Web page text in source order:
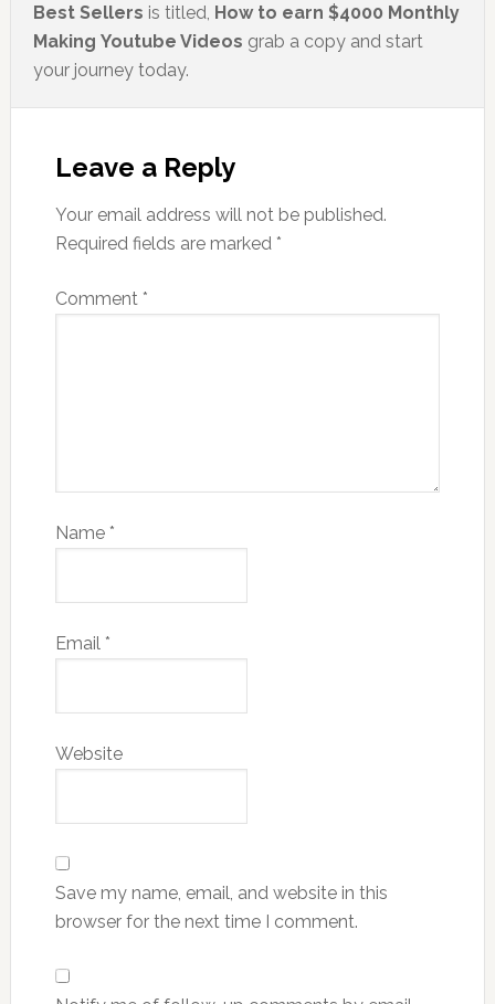
Best Sellers is titled, How to earn $4000 Monthly
Making Youtube Videos grab a copy and start
your journey today.
Leave a Reply
Your email address will not be published.
Required fields are marked *
Comment *
Name *
Email *
Website
Save my name, email, and website in this
browser for the next time I comment.